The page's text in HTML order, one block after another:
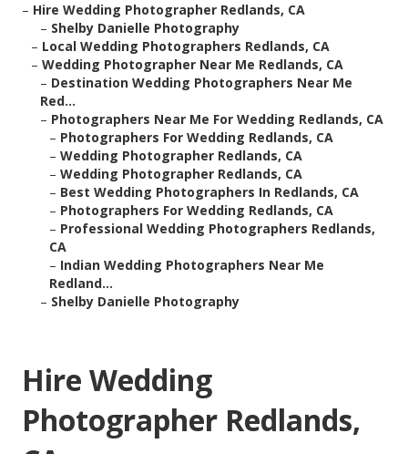
– Hire Wedding Photographer Redlands, CA
– Shelby Danielle Photography
– Local Wedding Photographers Redlands, CA
– Wedding Photographer Near Me Redlands, CA
– Destination Wedding Photographers Near Me
Red...
– Photographers Near Me For Wedding Redlands, CA
– Photographers For Wedding Redlands, CA
– Wedding Photographer Redlands, CA
– Wedding Photographer Redlands, CA
– Best Wedding Photographers In Redlands, CA
– Photographers For Wedding Redlands, CA
– Professional Wedding Photographers Redlands,
CA
– Indian Wedding Photographers Near Me
Redland...
– Shelby Danielle Photography
Hire Wedding
Photographer Redlands,